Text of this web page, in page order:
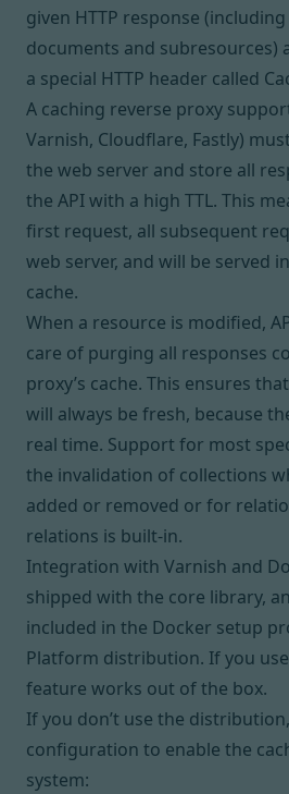
given HTTP response
documents and subresources)
a special HTTP header called
A caching reverse proxy
Varnish, Cloudflare, Fastly)
the web server and store all
the API with a high TTL. This
first request, all subsequent
web server, and will be served
cache.
When a resource is modified,
care of purging all responses
proxy’s cache. This ensures
will always be fresh, because
real time. Support for most
the invalidation of collections
added or removed or for
relations is built-in.
Integration with Varnish and
shipped with the core library,
included in the Docker setup
Platform distribution. If you
feature works out of the box.
If you don’t use the
configuration to enable the
system: